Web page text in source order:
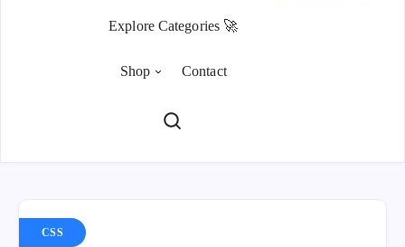
Explore Categories 🚀
Shop Contact
CSS